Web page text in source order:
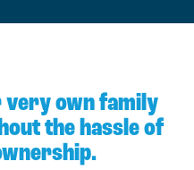
very own family
the hassle of